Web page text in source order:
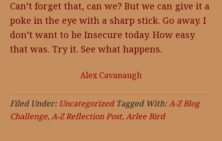
Can’t forget that, can we? But we can give it a
poke in the eye with a sharp stick. Go away. I
don’t want to be Insecure today. How easy
that was. Try it. See what happens.
Alex Cavanaugh
Filed Under: Uncategorized Tagged With:A-Z Blog
Challenge,A-Z Reflection Post,Arlee Bird